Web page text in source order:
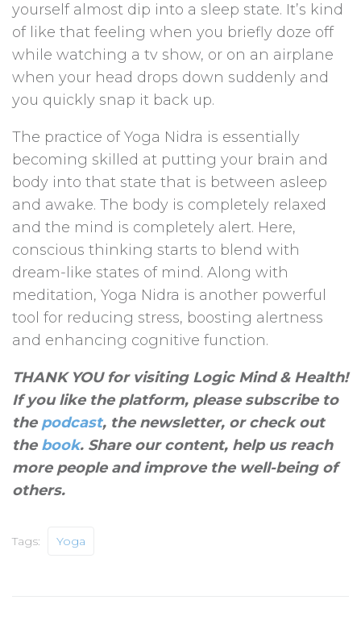
yourself almost dip into a sleep state. It’s kind
of like that feeling when you briefly doze off
while watching a tv show, or on an airplane
when your head drops down suddenly and
you quickly snap it back up.
The practice of Yoga Nidra is essentially
becoming skilled at putting your brain and
body into that state that is between asleep
and awake. The body is completely relaxed
and the mind is completely alert. Here,
conscious thinking starts to blend with
dream-like states of mind. Along with
meditation, Yoga Nidra is another powerful
tool for reducing stress, boosting alertness
and enhancing cognitive function.
THANK YOU for visiting Logic Mind & Health!
If you like the platform, please subscribe to
the podcast, the newsletter, or check out
the book. Share our content, help us reach
more people and improve the well-being of
others.
Tags: Yoga